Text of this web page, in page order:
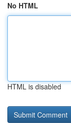
No HTML
HTML is disabled